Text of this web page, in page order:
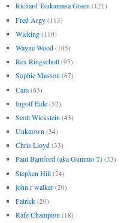
Richard Tsukamasa Green (121)
Fred Argy (113)
Wicking (110)
Wayne Wood (105)
Rex Ringschott (95)
Sophie Masson (67)
Cam (63)
Ingolf Eide (52)
Scott Wickstein (43)
Unknown (34)
Chris Lloyd (33)
Paul Bamford (aka Gummo T) (33)
Stephen Hill (24)
john r walker (20)
Patrick (20)
Rafe Champion (18)